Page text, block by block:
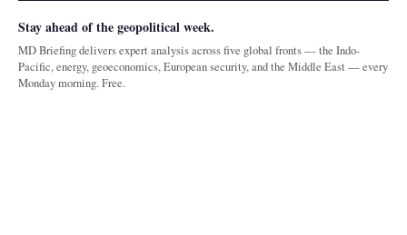
Stay ahead of the geopolitical week.
MD Briefing delivers expert analysis across five global fronts — the Indo-
Pacific, energy, geoeconomics, European security, and the Middle East — every
Monday morning. Free.